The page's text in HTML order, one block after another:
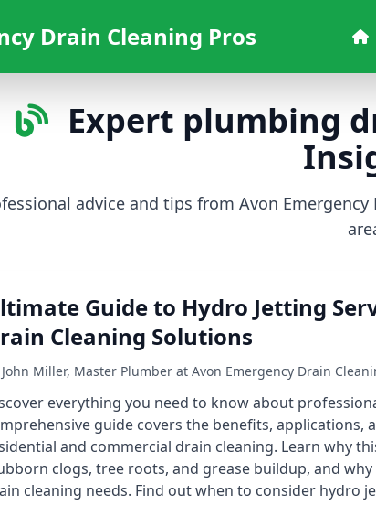
Drain Cleaning Pros
Expert plumbing
advice and tips from Avon
Guide to Hydro Jetting
Cleaning Solutions
John Miller, Master Plumber at Avon Emergency Drain
everything you need to know about
guide covers the benefits,
and commercial drain cleaning. Learn why
clogs, tree roots, and grease buildup, and
cleaning needs. Find out when to consider hydro